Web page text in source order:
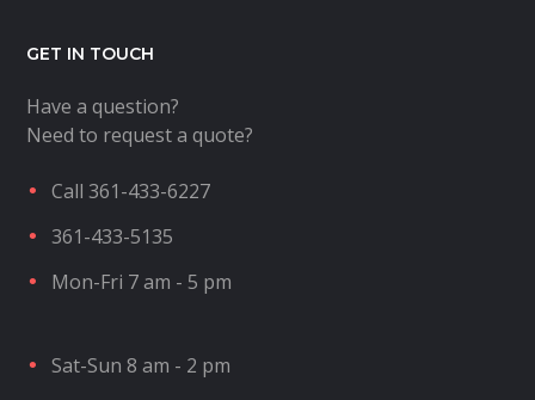
GET IN TOUCH
Have a question?
Need to request a quote?
Call 361-433-6227
361-433-5135
Mon-Fri 7 am - 5 pm
Sat-Sun 8 am - 2 pm